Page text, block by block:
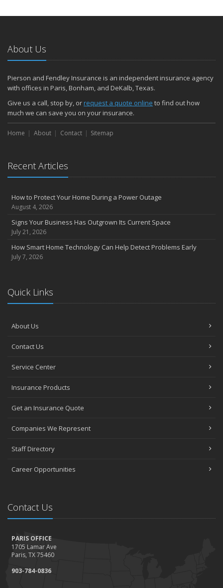
About Us
Pierson and Fendley Insurance is an independent insurance agency
with offices in Paris, Bonham, and DeKalb, Texas.
Give us a call, stop by, orrequest a quote online to find out how
much we can save you on your insurance.
Home About Contact Sitemap
Recent Articles
How to Protect Your Home During a Power Outage
August 4, 2026
Signs Your Business Has Outgrown Its Current Space
July 21, 2026
How Smart Home Technology Can Help Detect Problems Early
July 7, 2026
Quick Links
About Us
Contact Us
Service Center
Insurance Products
Get an Insurance Quote
Companies We Represent
Staff Directory
Career Opportunities
Contact Us
PARIS OFFICE
1705 Lamar Ave
Paris, TX 75460
903-784-0836